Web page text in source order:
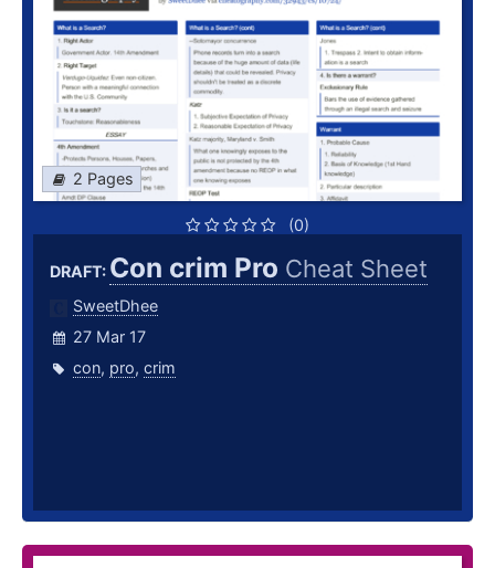
2 Pages
(0)
DRAFT: Con crim Pro Cheat Sheet
SweetDhee
27 Mar 17
con, pro, crim